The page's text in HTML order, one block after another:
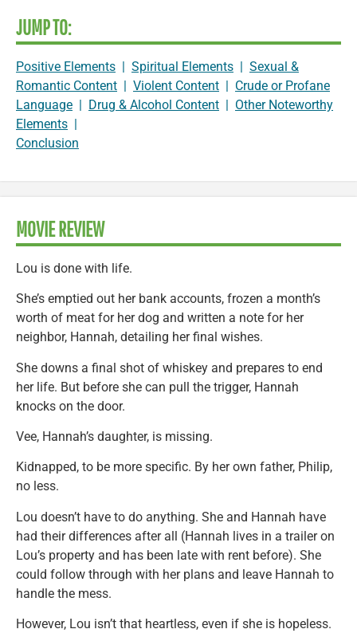
JUMP TO:
Positive Elements Spiritual Elements
Sexual &
Romantic Content
Violent Content
Crude or Profane
Language
Drug & Alcohol Content
Other Noteworthy
Elements
Conclusion
MOVIE REVIEW
Lou is done with life.
She’s emptied out her bank accounts, frozen a month’s
worth of meat for her dog and written a note for her
neighbor, Hannah, detailing her final wishes.
She downs a final shot of whiskey and prepares to end
her life. But before she can pull the trigger, Hannah
knocks on the door.
Vee, Hannah’s daughter, is missing.
Kidnapped, to be more specific. By her own father, Philip,
no less.
Lou doesn’t have to do anything. She and Hannah have
had their differences after all (Hannah lives in a trailer on
Lou’s property and has been late with rent before). She
could follow through with her plans and leave Hannah to
handle the mess.
However, Lou isn’t that heartless, even if she is hopeless.